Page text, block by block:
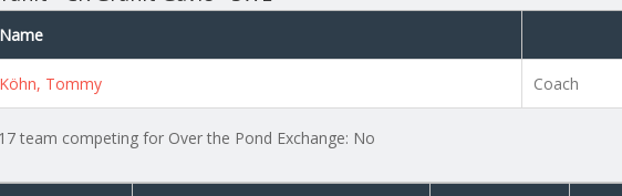
Name
Köhn, Tommy Coach
team competing for Over the Pond Exchange: No